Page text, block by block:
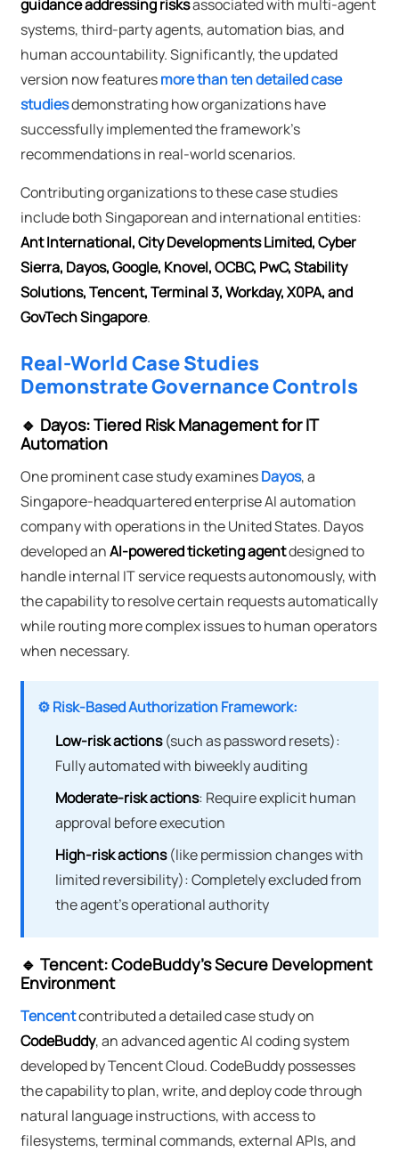
guidance addressing risksassociated with multi-agent
systems, third-party agents, automation bias, and
human accountability. Significantly, the updated
version now featuresmore than ten detailed case
studiesdemonstrating how organizations have
successfully implemented the framework's
recommendations in real-world scenarios.
Contributing organizations to these case studies
include both Singaporean and international entities:
Ant International, City Developments Limited, Cyber
Sierra, Dayos, Google, Knovel, OCBC, PwC, Stability
Solutions, Tencent, Terminal 3, Workday, X0PA, and
GovTech Singapore.
Real-World Case Studies
Demonstrate Governance Controls
🔹 Dayos: Tiered Risk Management for IT
Automation
One prominent case study examinesDayos, a
Singapore-headquartered enterprise AI automation
company with operations in the United States. Dayos
developed anAI-powered ticketing agentdesigned to
handle internal IT service requests autonomously, with
the capability to resolve certain requests automatically
while routing more complex issues to human operators
when necessary.
⚙️ Risk-Based Authorization Framework:
Low-risk actions(such as password resets):
Fully automated with biweekly auditing
Moderate-risk actions: Require explicit human
approval before execution
High-risk actions(like permission changes with
limited reversibility): Completely excluded from
the agent's operational authority
🔹 Tencent: CodeBuddy's Secure Development
Environment
Tencentcontributed a detailed case study on
CodeBuddy, an advanced agentic AI coding system
developed by Tencent Cloud. CodeBuddy possesses
the capability to plan, write, and deploy code through
natural language instructions, with access to
filesystems, terminal commands, external APIs, and